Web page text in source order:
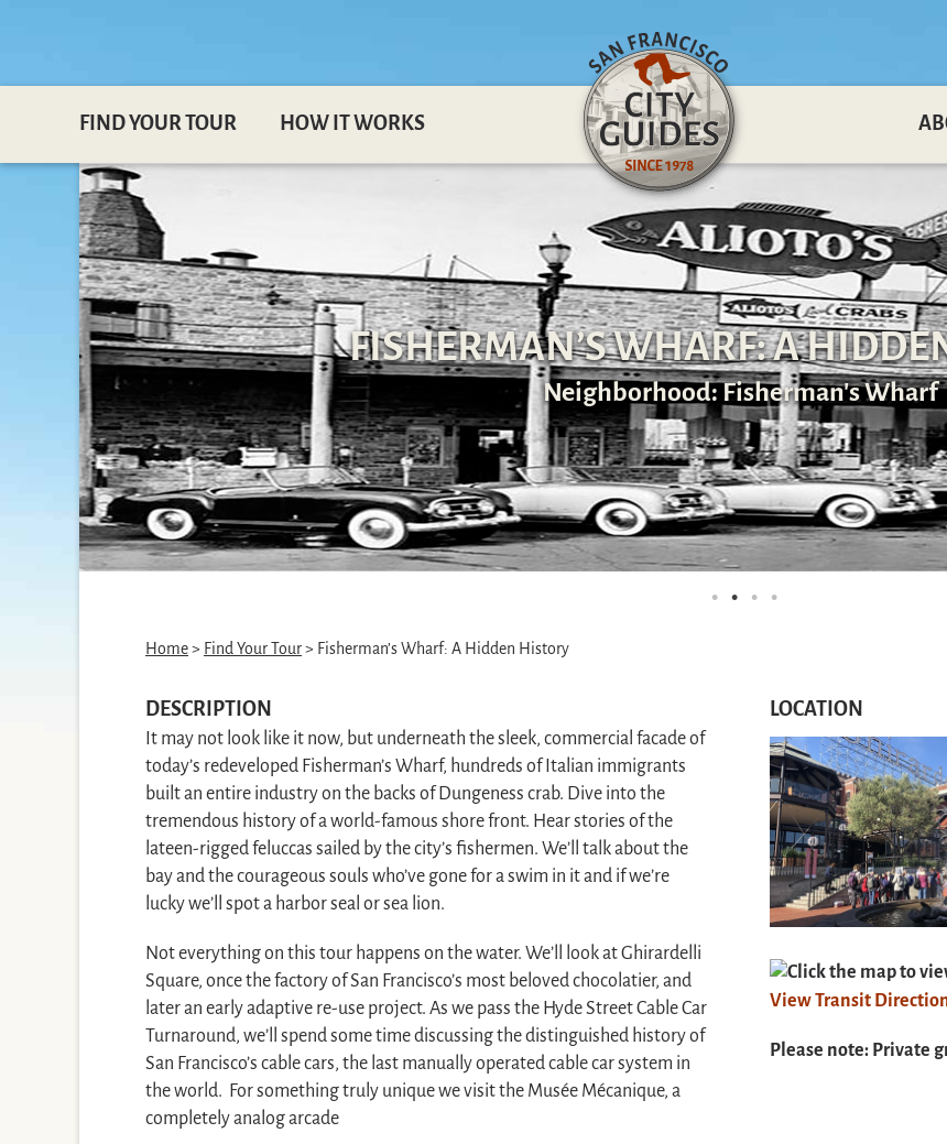
FIND YOUR TOUR HOW IT WORKS
FISHERMAN’S WHARF: A
Neighborhood: Fisherman's Wharf
Home> Find Your Tour> Fisherman’s Wharf: A Hidden History
DESCRIPTION
It may not look like it now, but underneath the sleek, commercial facade of
today’s redeveloped Fisherman’s Wharf, hundreds of Italian immigrants
built an entire industry on the backs of Dungeness crab. Dive into the
tremendous history of a world-famous shore front. Hear stories of the
lateen-rigged feluccas sailed by the city’s fishermen. We’ll talk about the
bay and the courageous souls who’ve gone for a swim in it and if we’re
lucky we’ll spot a harbor seal or sea lion.
Not everything on this tour happens on the water. We’ll look at Ghirardelli
Square, once the factory of San Francisco’s most beloved chocolatier, and
later an early adaptive re-use project. As we pass the Hyde Street Cable Car
Turnaround, we’ll spend some time discussing the distinguished history of
San Francisco’s cable cars, the last manually operated cable car system in
the world. For something truly unique we visit the Musée Mécanique, a
completely analog arcade
LOCATION
Click the map to
View Transit
Please note: Private